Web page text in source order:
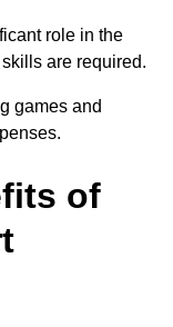
role in the
are required.
games and
of